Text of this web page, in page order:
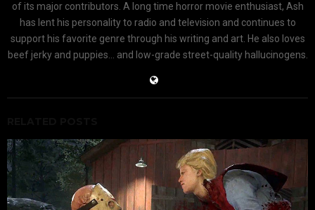
of its major contributors. A long time horror movie enthusiast, Ash
has lent his personality to radio and television and continues to
support his favorite genre through his writing and art. He also loves
beef jerky and puppies... and low-grade street-quality hallucinogens.